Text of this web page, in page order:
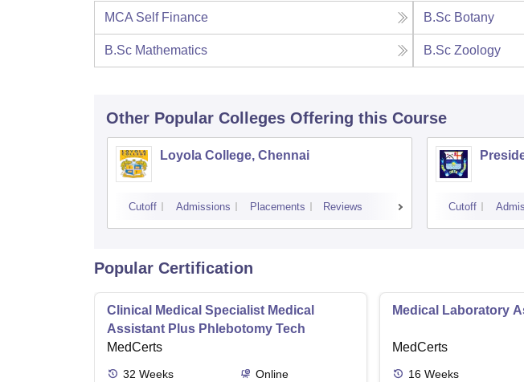
MCA Self Finance B.Sc Botany
B.Sc Mathematics B.Sc Zoology
Other Popular Colleges Offering this Course
Loyola College, Chennai
Cutoff Admissions Placements Reviews Cutoff
Popular Certification
Clinical Medical Specialist Medical
Assistant Plus Phlebotomy Tech
MedCerts
32 Weeks
Online
Medical Laboratory
MedCerts
16 Weeks